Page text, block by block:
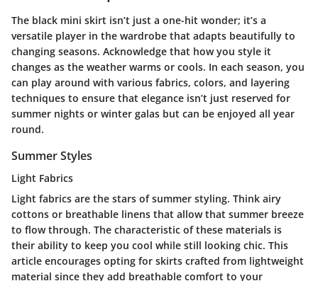
The black mini skirt isn’t just a one-hit wonder; it’s a
versatile player in the wardrobe that adapts beautifully to
changing seasons. Acknowledge that how you style it
changes as the weather warms or cools. In each season, you
can play around with various fabrics, colors, and layering
techniques to ensure that elegance isn’t just reserved for
summer nights or winter galas but can be enjoyed all year
round.
Summer Styles
Light Fabrics
Light fabrics are the stars of summer styling. Think airy
cottons or breathable linens that allow that summer breeze
to flow through. The characteristic of these materials is
their ability to keep you cool while still looking chic. This
article encourages opting for skirts crafted from lightweight
material since they add breathable comfort to your